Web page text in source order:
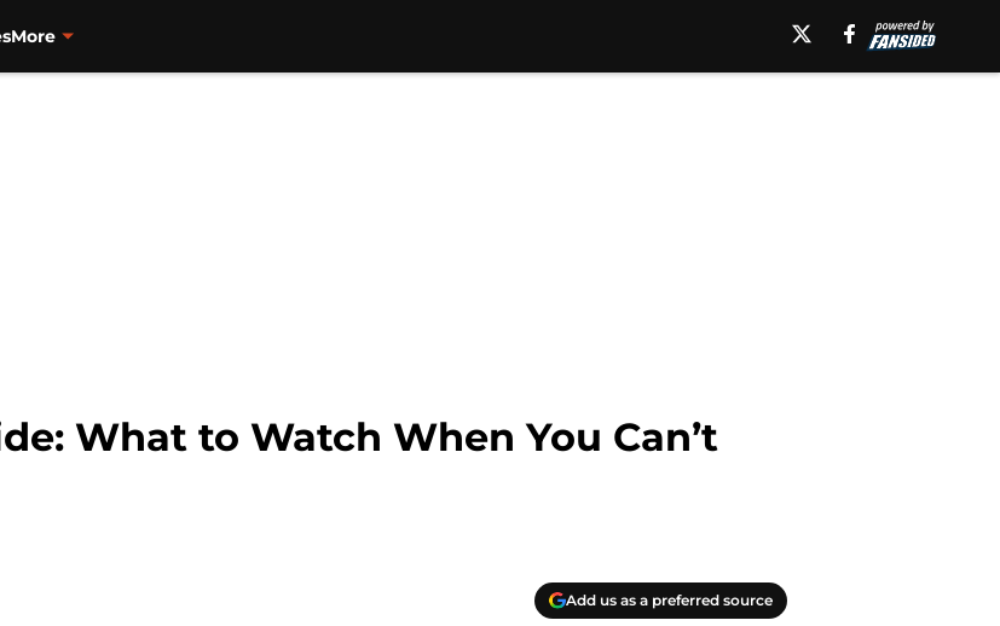
More
What to Watch When You Can’t
Add us as a preferred source